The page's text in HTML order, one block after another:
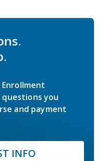
questions you
and payment
INFO